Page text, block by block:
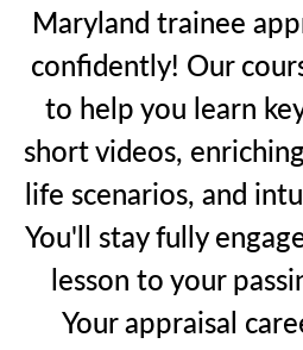
Maryland trainee
confidently! Our
to help you learn
short videos,
life scenarios, and
You'll stay fully
lesson to your
Your appraisal